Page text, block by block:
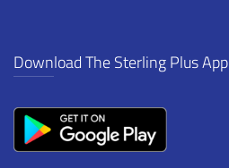
Download The Sterling Plus App